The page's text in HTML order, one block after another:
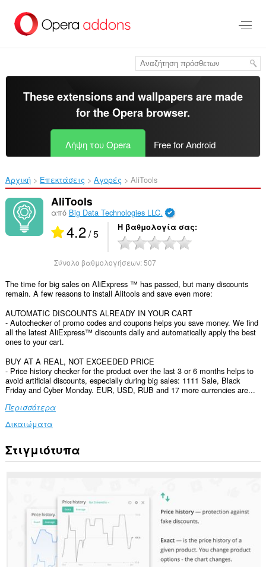
στο
κύριο
These extensions and wallpapers are made
for theOpera browser.
Λήψη του Opera Free for Android
Αρχική Επεκτάσεις Αγορές AliTools‎
AliTools
από Big Data Technologies LLC.
4.2/ 5 Η βαθμολογία σας
Σύνολο βαθμολογήσεων:507
The time for big sales on AliExpress ™ has passed, but many discounts
remain. A few reasons to install Alitools and save even more:
AUTOMATIC DISCOUNTS ALREADY IN YOUR CART
- Autochecker of promo codes and coupons helps you save money. We find
all the latest AliExpress™ discounts daily and automatically apply the best
ones to your cart.
BUY AT A REAL, NOT EXCEEDED PRICE
- Price history checker for the product over the last 3 or 6 months helps to
avoid artificial discounts, especially during big sales: 1111 Sale, Black
Friday and Cyber Monday. EUR, USD, RUB and 17 more currencies are...
Περισσότερα
Δικαιώματα
Αυτή
η
δεδομένα
Στιγμιότυπα